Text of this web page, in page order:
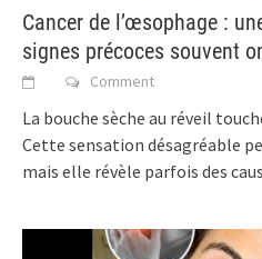
Cancer de l’œsophage :
signes précoces souvent
Comment
La bouche sèche au réveil
Cette sensation désagréable
mais elle révèle parfois des